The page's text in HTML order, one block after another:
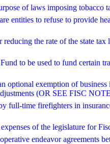
of laws imposing
entities to refuse to provide
reducing the rate of the state
to be used to fund certain
optional exemption of
(OR SEE FISC
full-time firefighters in
of the legislature for
endeavor agreements